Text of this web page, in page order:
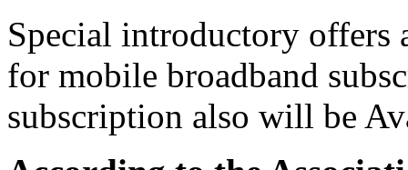
Special introductory offers
for mobile broadband
subscription also will be